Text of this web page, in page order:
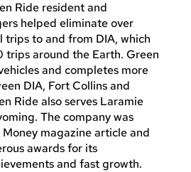
Ride resident and
helped eliminate over
to and from DIA, which
trips around the Earth. Green
and completes more
DIA, Fort Collins and
Ride also serves Laramie
The company was
magazine article and
awards for its
and fast growth.